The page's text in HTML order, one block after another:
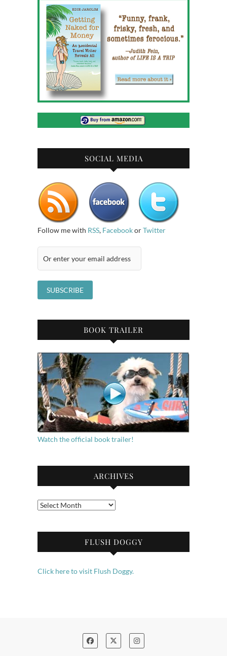
SOCIAL MEDIA
Follow me with RSS, FacebookorTwitter
BOOK TRAILER
Watch the official book trailer!
ARCHIVES
Archives
FLUSH DOGGY
Click here to visit Flush Doggy.